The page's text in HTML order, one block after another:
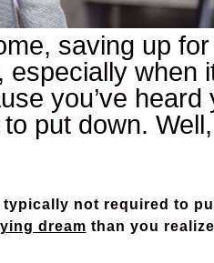
saving up for
when
you’ve heard
put down. Well,
not required to
dream than you